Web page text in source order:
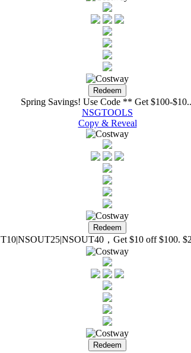
Spring Savings! Use Code ** Get $100-
NSGTOOLS
Copy & Reveal
，Get $10 off $100.